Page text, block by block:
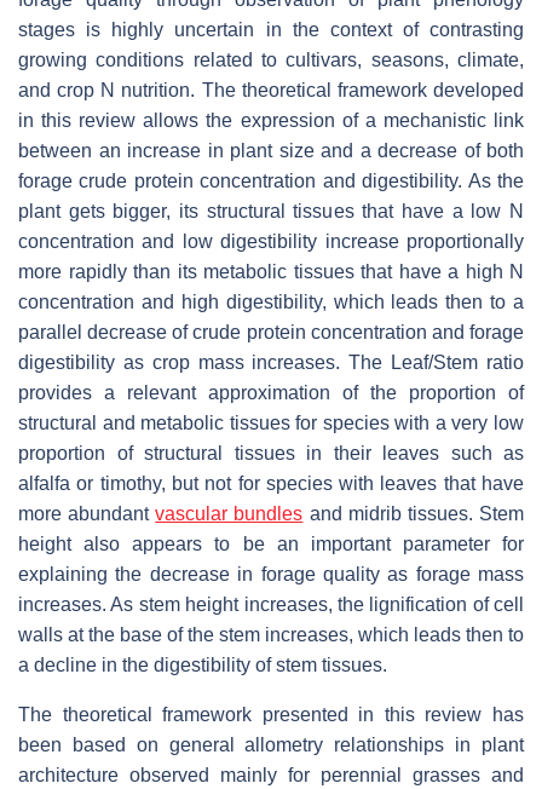
stages is highly uncertain in the context of contrasting
growing conditions related to cultivars, seasons, climate,
and crop N nutrition. The theoretical framework developed
in this review allows the expression of a mechanistic link
between an increase in plant size and a decrease of both
forage crude protein concentration and digestibility. As the
plant gets bigger, its structural tissues that have a low N
concentration and low digestibility increase proportionally
more rapidly than its metabolic tissues that have a high N
concentration and high digestibility, which leads then to a
parallel decrease of crude protein concentration and forage
digestibility as crop mass increases. The Leaf/Stem ratio
provides a relevant approximation of the proportion of
structural and metabolic tissues for species with a very low
proportion of structural tissues in their leaves such as
alfalfa or timothy, but not for species with leaves that have
more abundantvascular bundles and midrib tissues. Stem
height also appears to be an important parameter for
explaining the decrease in forage quality as forage mass
increases. As stem height increases, the lignification of cell
walls at the base of the stem increases, which leads then to
a decline in the digestibility of stem tissues.
The theoretical framework presented in this review has
been based on general allometry relationships in plant
architecture observed mainly for perennial grasses and